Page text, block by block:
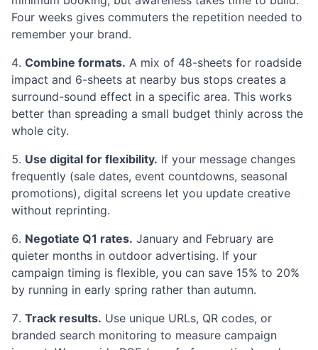
Four weeks gives commuters the repetition needed to
remember your brand.
Combine formats. A mix of 48-sheets for roadside
impact and 6-sheets at nearby bus stops creates a
surround-sound effect in a specific area. This works
better than spreading a small budget thinly across the
whole city.
Use digital for flexibility. If your message changes
frequently (sale dates, event countdowns, seasonal
promotions), digital screens let you update creative
without reprinting.
Negotiate Q1 rates. January and February are
quieter months in outdoor advertising. If your
campaign timing is flexible, you can save 15% to 20%
by running in early spring rather than autumn.
Track results. Use unique URLs, QR codes, or
branded search monitoring to measure campaign